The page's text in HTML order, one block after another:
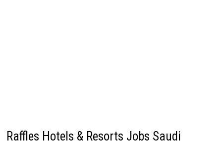
Raffles Hotels & Resorts Jobs Saudi